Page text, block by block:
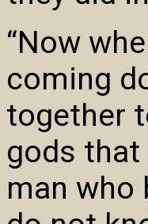
“Now
coming
together
gods
man who